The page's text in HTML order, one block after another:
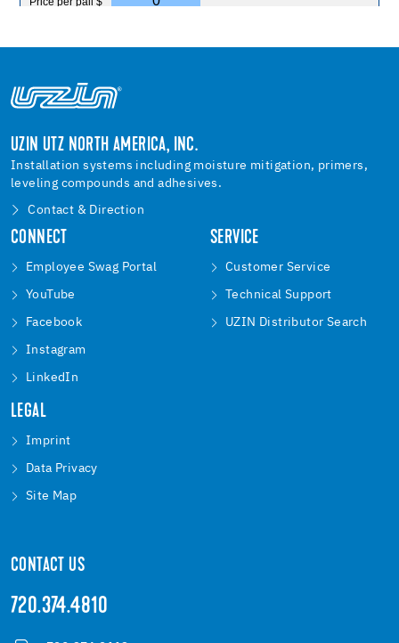
UZIN UTZ NORTH AMERICA, INC.
Installation systems including moisture mitigation, primers,
leveling compounds and adhesives.
Contact & Direction
CONNECT
Employee Swag Portal
YouTube
Facebook
Instagram
LinkedIn
SERVICE
Customer Service
Technical Support
UZIN Distributor Search
LEGAL
Imprint
Data Privacy
Site Map
CONTACT US
720.374.4810